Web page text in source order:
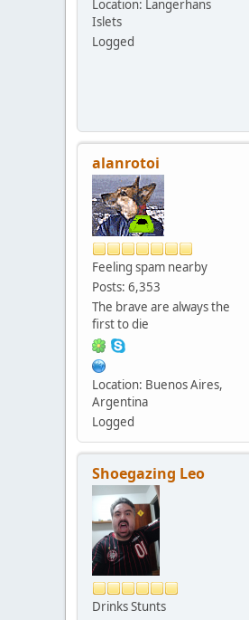
Location: Langerhans
Islets
Logged
alanrotoi
Feeling spam nearby
Posts: 6,353
The brave are always the
first to die
Location: Buenos Aires,
Argentina
Logged
Shoegazing Leo
Drinks Stunts